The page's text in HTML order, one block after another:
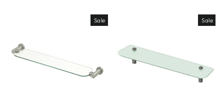
Sale Sale